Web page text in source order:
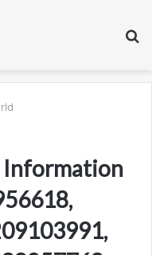
Information